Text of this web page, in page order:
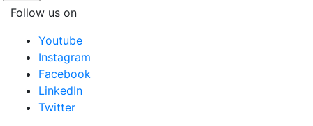
Follow us on
Youtube
Instagram
Facebook
LinkedIn
Twitter